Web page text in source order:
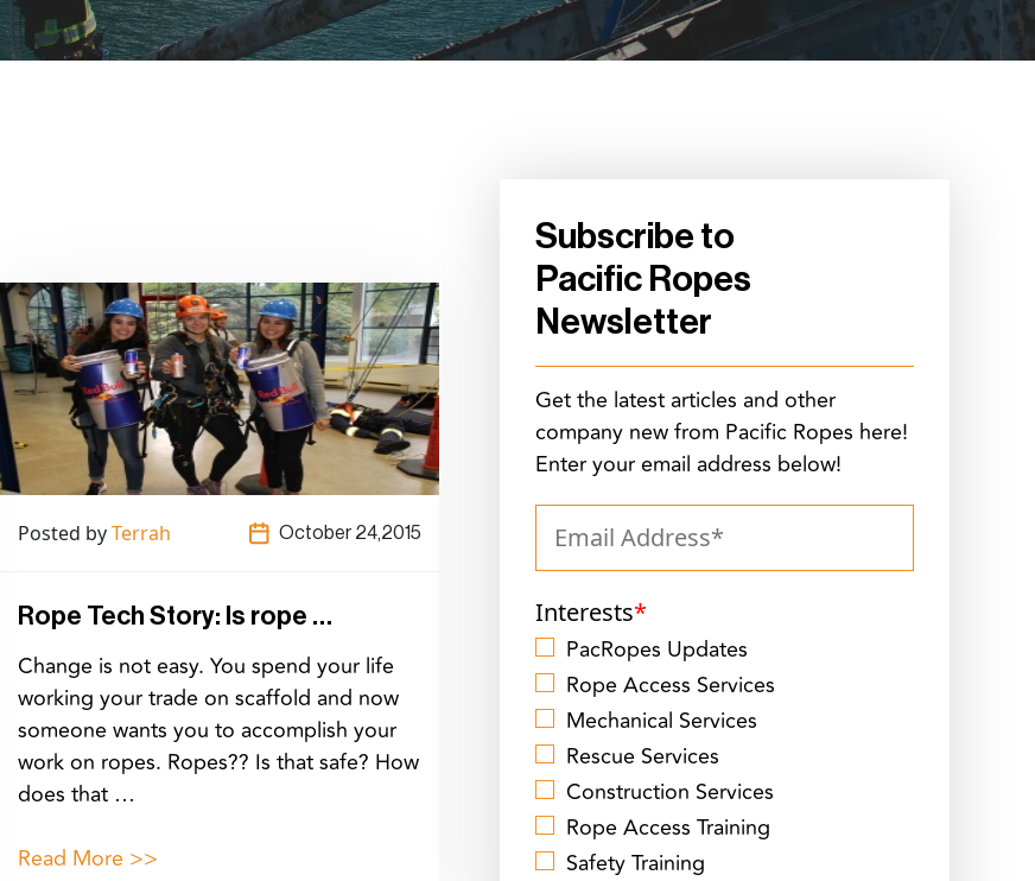
Posted byTerrah October 24,2015
Rope Tech Story: Is rope …
Change is not easy. You spend your life
working your trade on scaffold and now
someone wants you to accomplish your
work on ropes. Ropes?? Is that safe? How
does that …
Read More >>
Subscribe to
Pacific Ropes
Newsletter
Get the latest articles and other
company new from Pacific Ropes here!
Enter your email address below!
Interests*
PacRopes Updates
Rope Access Services
Mechanical Services
Rescue Services
Construction Services
Rope Access Training
Safety Training